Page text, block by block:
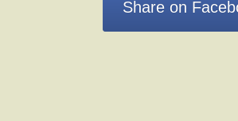
Share on